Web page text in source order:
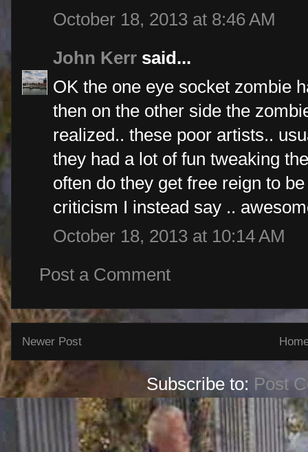
October 18, 2013 at 8:46 AM
John Kerr said...
OK the one eye socket zombie
then on the other side the
realized.. these poor artists..
they had a lot of fun tweaking
often do they get free reign to
criticism I instead say ..
October 18, 2013 at 10:14 AM
Post a Comment
Newer Post
Subscribe to: Post